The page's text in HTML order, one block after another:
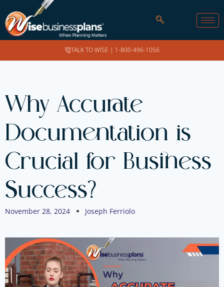
TALK TO WISE | 1-800-496-1056
Why Accurate
Documentation is
Crucial for Business
Success?
November 28, 2024 Joseph Ferriolo